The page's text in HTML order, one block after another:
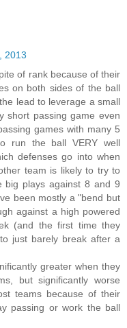
2013
of rank because of their
on both sides of the ball
lead to leverage a small
short passing game even
games with many 5
run the ball VERY well
defenses go into when
team is likely to try to
big plays against 8 and 9
been mostly a "bend but
against a high powered
(and the first time they
just barely break after a
greater when they
but significantly worse
teams because of their
passing or work the ball